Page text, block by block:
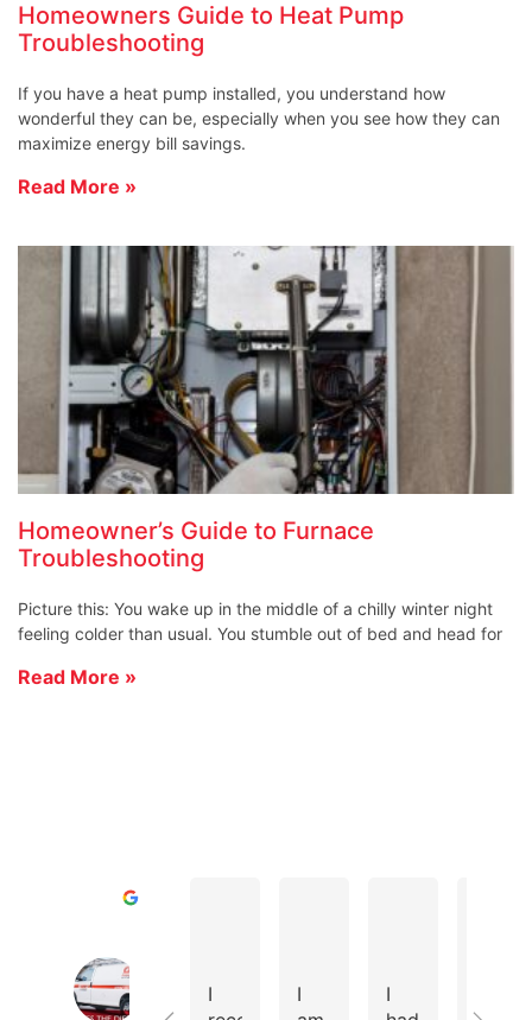
Homeowners Guide to Heat Pump
Troubleshooting
If you have a heat pump installed, you understand how
wonderful they can be, especially when you see how they can
maximize energy bill savings.
Read More »
Homeowner’s Guide to Furnace
Troubleshooting
Picture this: You wake up in the middle of a chilly winter night
feeling colder than usual. You stumble out of bed and head for
Read More »
Based
I
I
I